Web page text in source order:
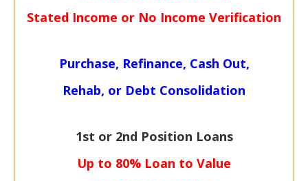
Stated Income or No Income Verification
Purchase, Refinance, Cash Out,
Rehab, or Debt Consolidation
1st or 2nd Position Loans
Up to 80% Loan to Value